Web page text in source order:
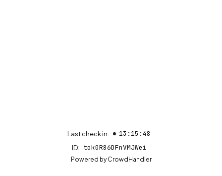
Last check in: 13:15:48
ID: tok0R86DFnVMJWei
Powered byCrowdHandler(opens in new tab)